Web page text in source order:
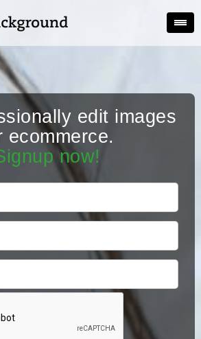
edit images
ecommerce.
now!